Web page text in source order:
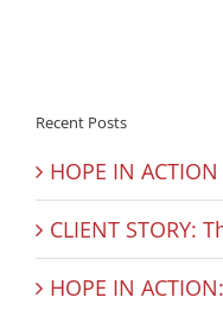
Recent Posts
HOPE IN
CLIENT STORY:
HOPE IN